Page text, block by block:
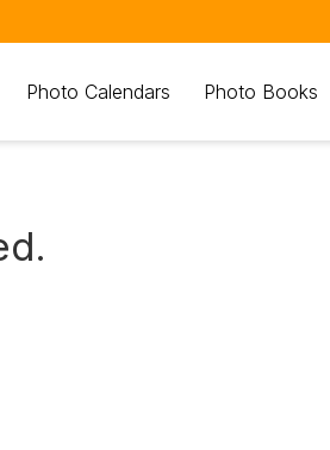
Photo Calendars Photo Books